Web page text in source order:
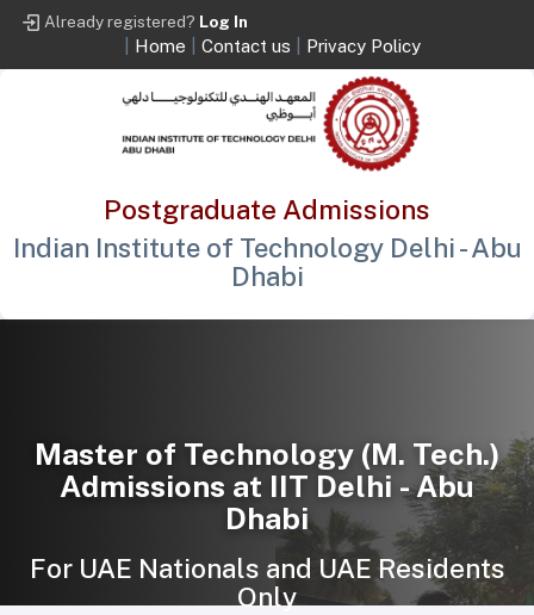
Already registered? Log In
Home Contact us Privacy Policy
Postgraduate Admissions
Indian Institute of Technology Delhi - Abu
Dhabi
Master of Technology (M. Tech.)
Admissions at IIT Delhi - Abu
Dhabi
For UAE Nationals and UAE Residents
Only